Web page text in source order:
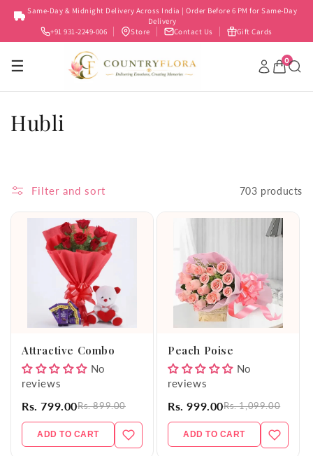
Skip to
content
Same-Day & Midnight Delivery Across India | Order Before 6 PM for Same-Day
Delivery
+91 931-2249-006
Store Contact Us Gift Cards
☰ 0
C
n
Hubli
Filter and sort 703 products
Attractive Combo
No
reviews
Rs. 799.00Rs. 899.00
ADD TO CART
Peach Poise
No
reviews
Rs. 999.00Rs. 1,099.00
ADD TO CART